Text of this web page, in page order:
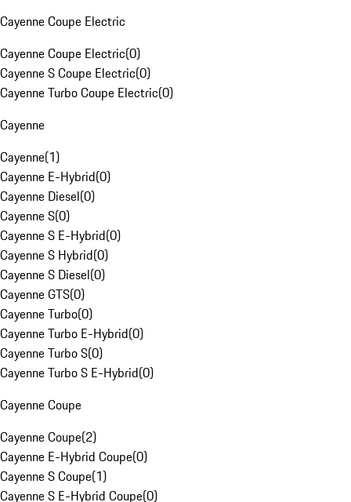
Cayenne Coupe Electric
Cayenne Coupe Electric(0)
Cayenne S Coupe Electric(0)
Cayenne Turbo Coupe Electric(0)
Cayenne
Cayenne(1)
Cayenne E-Hybrid(0)
Cayenne Diesel(0)
Cayenne S(0)
Cayenne S E-Hybrid(0)
Cayenne S Hybrid(0)
Cayenne S Diesel(0)
Cayenne GTS(0)
Cayenne Turbo(0)
Cayenne Turbo E-Hybrid(0)
Cayenne Turbo S(0)
Cayenne Turbo S E-Hybrid(0)
Cayenne Coupe
Cayenne Coupe(2)
Cayenne E-Hybrid Coupe(0)
Cayenne S Coupe(1)
Cayenne S E-Hybrid Coupe(0)